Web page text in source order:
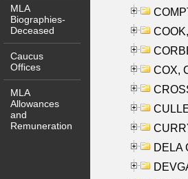
MLA
Biographies-
Deceased
Caucus
Offices
MLA
Allowances
and
Remuneration
COX,
DELA